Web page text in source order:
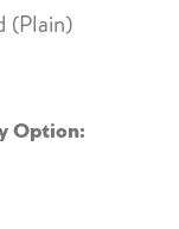
(Plain)
Option: